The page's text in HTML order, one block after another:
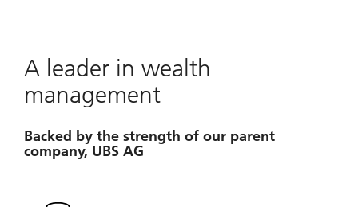
A leader in wealth
management
Backed by the strength of our parent
company, UBS AG